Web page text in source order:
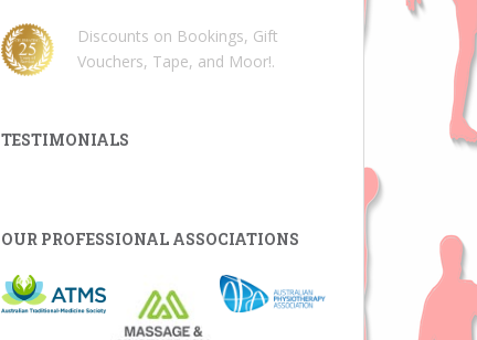
Discounts on Bookings, Gift
Vouchers, Tape, and Moor!.
TESTIMONIALS
OUR PROFESSIONAL ASSOCIATIONS